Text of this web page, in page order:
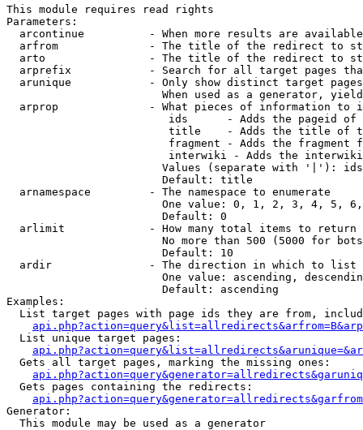
This module requires read rights
Parameters:
arcontinue          - When more results are
arfrom              - The title of the redirect to
arto                - The title of the redirect to
arprefix            - Search for all target pages
arunique            - Only show distinct target
When used as a generator,
arprop              - What pieces of information to
ids      - Adds the pageid
title    - Adds the title of
fragment - Adds the fragment
interwiki - Adds the
Values (separate with '|'):
                        Default: title
  arnamespace         - The namespace to enumerate
One value: 0, 1, 2, 3, 4, 5,
                        Default: 0
  arlimit             - How many total items to return
No more than 500 (5000 for
                        Default: 10
  ardir               - The direction in which to list
One value: ascending,
                        Default: ascending
Examples:
List target pages with page ids they are from,
  List unique target pages:
  Gets all target pages, marking the missing ones:
  Gets pages containing the redirects:
Generator:
  This module may be used as a generator